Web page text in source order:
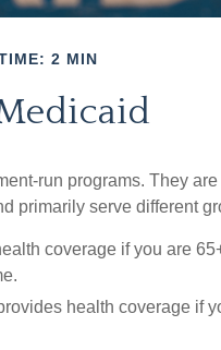
2 MIN
run programs. They are
primarily serve different
coverage if you are
health coverage if